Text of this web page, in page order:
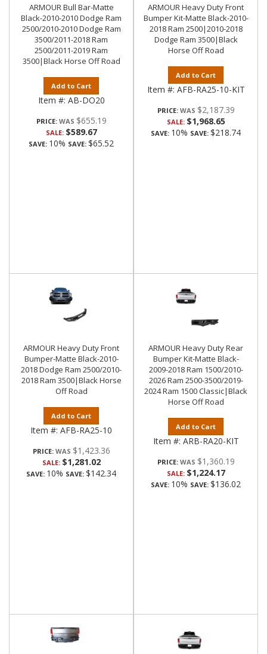
ARMOUR Bull Bar-Matte
Black-2010-2010 Dodge Ram
2500/2010-2010 Dodge Ram
3500/2011-2018 Ram
2500/2011-2019 Ram
3500|Black Horse Off Road
Add to Cart
Item #: AB-DO20
PRICE: $655.19
SALE: $589.67
SAVE: 10% SAVE: $65.52
ARMOUR Heavy Duty Front
Bumper Kit-Matte Black-2010-
2018 Ram 2500|2010-2018
Dodge Ram 3500|Black
Horse Off Road
Add to Cart
Item #: AFB-RA25-10-KIT
PRICE: $2,187.39
SALE: $1,968.65
SAVE: 10% SAVE: $218.74
ARMOUR Heavy Duty Front
Bumper-Matte Black-2010-
2018 Dodge Ram 2500/2010-
2018 Ram 3500|Black Horse
Off Road
Add to Cart
Item #: AFB-RA25-10
PRICE: $1,423.36
SALE: $1,281.02
SAVE: 10% SAVE: $142.34
ARMOUR Heavy Duty Rear
Bumper Kit-Matte Black-
2009-2018 Ram 1500/2010-
2026 Ram 2500-3500/2019-
2024 Ram 1500 Classic|Black
Horse Off Road
Add to Cart
Item #: ARB-RA20-KIT
PRICE: $1,360.19
SALE: $1,224.17
SAVE: 10% SAVE: $136.02